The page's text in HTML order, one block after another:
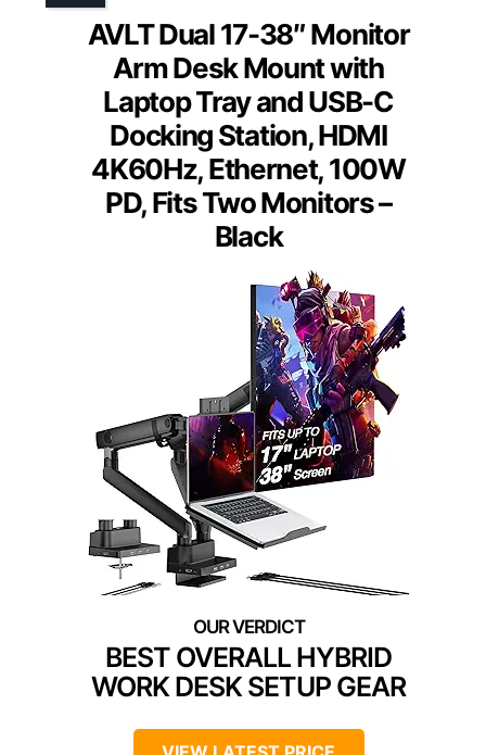
AVLT Dual 17-38″ Monitor
Arm Desk Mount with
Laptop Tray and USB-C
Docking Station, HDMI
4K60Hz, Ethernet, 100W
PD, Fits Two Monitors –
Black
BEST OVERALL HYBRID
WORK DESK SETUP GEAR